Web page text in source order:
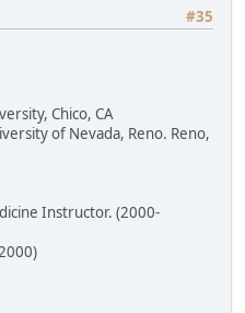
#35
Chico, CA
of Nevada, Reno. Reno,
Instructor. (2000-